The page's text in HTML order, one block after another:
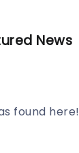
News
found here!